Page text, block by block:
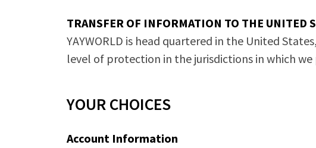
TRANSFER OF INFORMATION TO THE UNITED
YAYWORLD is head quartered in the United
level of protection in the jurisdictions in which we
YOUR CHOICES
Account Information